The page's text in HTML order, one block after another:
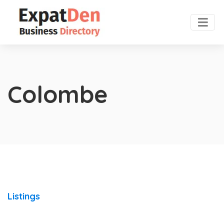
Colombe
Listings